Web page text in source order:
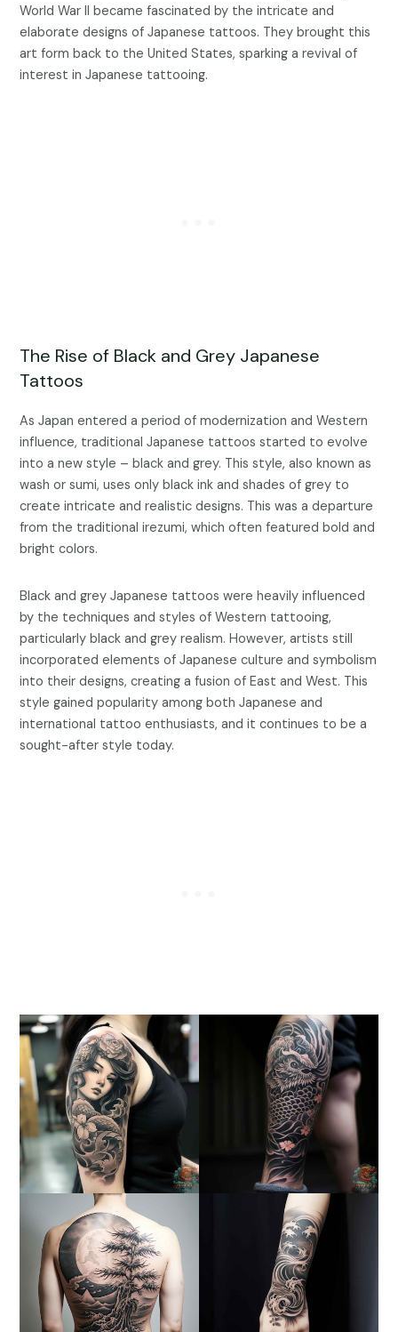
World War II became fascinated by the intricate and
elaborate designs of Japanese tattoos. They brought this
art form back to the United States, sparking a revival of
interest in Japanese tattooing.
The Rise of Black and Grey Japanese
Tattoos
As Japan entered a period of modernization and Western
influence, traditional Japanese tattoos started to evolve
into a new style – black and grey. This style, also known as
wash or sumi, uses only black ink and shades of grey to
create intricate and realistic designs. This was a departure
from the traditional irezumi, which often featured bold and
bright colors.
Black and grey Japanese tattoos were heavily influenced
by the techniques and styles of Western tattooing,
particularly black and grey realism. However, artists still
incorporated elements of Japanese culture and symbolism
into their designs, creating a fusion of East and West. This
style gained popularity among both Japanese and
international tattoo enthusiasts, and it continues to be a
sought-after style today.